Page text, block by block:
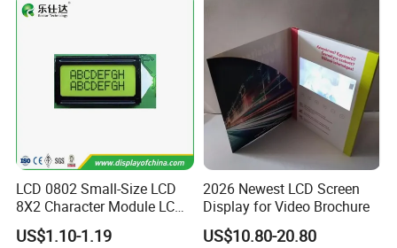
LCD 0802 Small-Size LCD
8X2 Character Module LCM
Module COB Screen Display
US$1.10-1.19
2026 Newest LCD Screen
Display for Video Brochure
US$10.80-20.80